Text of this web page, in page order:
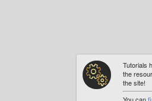
Tutorials
the
the site!